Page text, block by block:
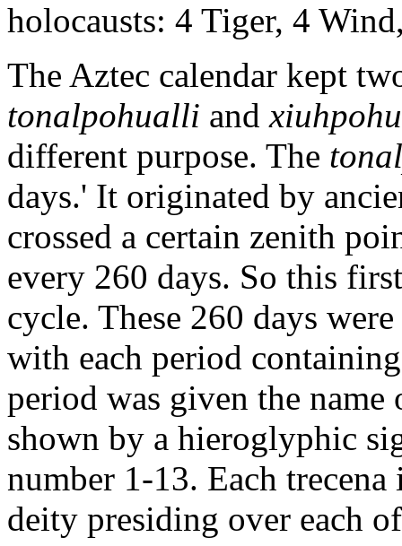
holocausts: 4 Tiger, 4
The Aztec calendar kept
tonalpohualli and
different purpose. The
days.' It originated by
crossed a certain zenith
every 260 days. So this
cycle. These 260 days
with each period
period was given the
shown by a hieroglyphic
number 1-13. Each
deity presiding over each